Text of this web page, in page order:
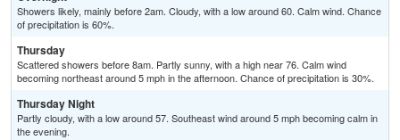
Showers likely, mainly before 2am. Cloudy, with a low around 60. Calm wind. Chance
of precipitation is 60%.
Thursday
Scattered showers before 8am. Partly sunny, with a high near 76. Calm wind
becoming northeast around 5 mph in the afternoon. Chance of precipitation is 30%.
Thursday Night
Partly cloudy, with a low around 57. Southeast wind around 5 mph becoming calm in
the evening.